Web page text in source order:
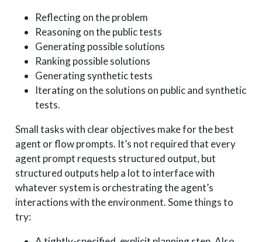
Reflecting on the problem
Reasoning on the public tests
Generating possible solutions
Ranking possible solutions
Generating synthetic tests
Iterating on the solutions on public and synthetic
tests.
Small tasks with clear objectives make for the best
agent or flow prompts. It’s not required that every
agent prompt requests structured output, but
structured outputs help a lot to interface with
whatever system is orchestrating the agent’s
interactions with the environment. Some things to
try: